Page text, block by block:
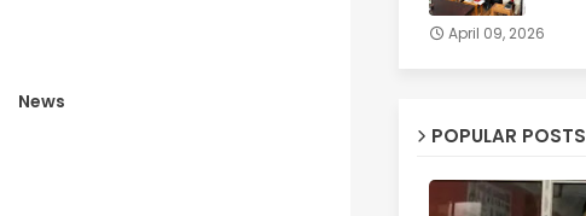
News
April 09, 2026
POPULAR POSTS